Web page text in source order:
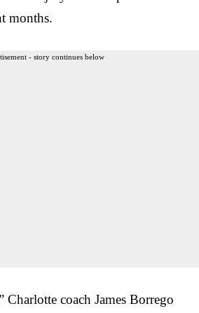
months.
- story continues below
Charlotte coach James Borrego